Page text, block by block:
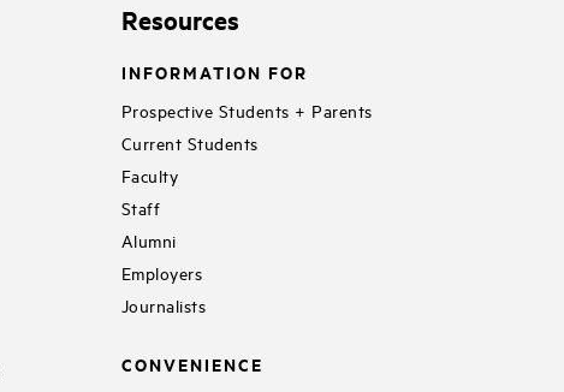
Resources
INFORMATION FOR
Prospective Students + Parents
Current Students
Faculty
Staff
Alumni
Employers
Journalists
CONVENIENCE